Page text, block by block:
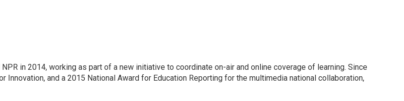
in 2014, working as part of a new initiative to coordinate on-air and online coverage of learning. Since
Innovation, and a 2015 National Award for Education Reporting for the multimedia national collaboration,